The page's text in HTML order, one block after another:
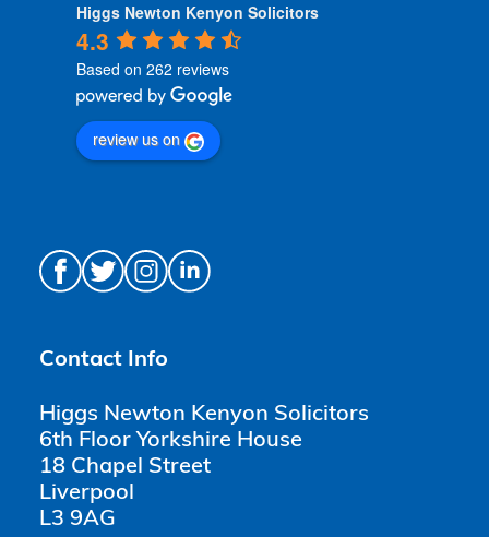
Higgs Newton Kenyon Solicitors
4.3
Based on 262 reviews
review us on
Contact Info
Higgs Newton Kenyon Solicitors
6th Floor Yorkshire House
18 Chapel Street
Liverpool
L3 9AG